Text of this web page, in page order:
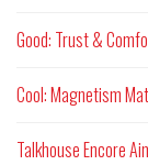
Good: Trust &
Cool: Magnetism
Talkhouse Encore